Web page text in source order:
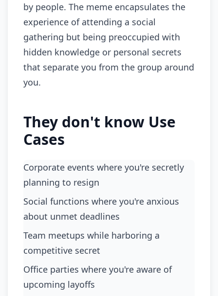
by people. The meme encapsulates the
experience of attending a social
gathering but being preoccupied with
hidden knowledge or personal secrets
that separate you from the group around
you.
They don't know Use
Cases
Corporate events where you're secretly
planning to resign
social functions where you're anxious
about unmet deadlines
team meetups while harboring a
competitive secret
office parties where you're aware of
upcoming layoffs